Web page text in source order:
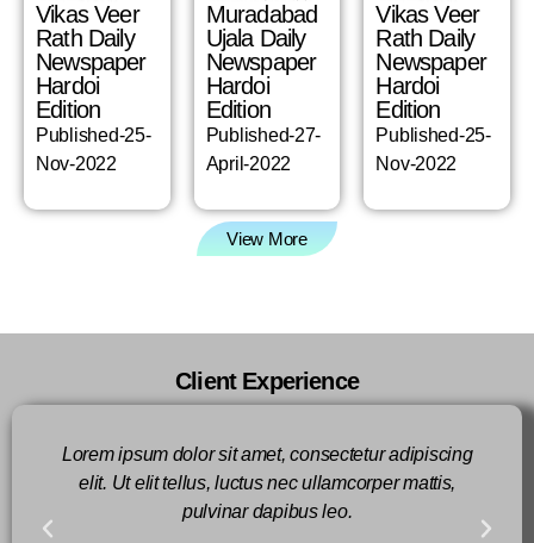
Vikas Veer
Rath Daily
Newspaper
Hardoi
Edition
Published-25-
Nov-2022
Muradabad
Ujala Daily
Newspaper
Hardoi
Edition
Published-27-
April-2022
Vikas Veer
Rath Daily
Newspaper
Hardoi
Edition
Published-25-
Nov-2022
View More
Client Experience
Lorem ipsum dolor sit amet, consectetur adipiscing
elit. Ut elit tellus, luctus nec ullamcorper mattis,
pulvinar dapibus leo.